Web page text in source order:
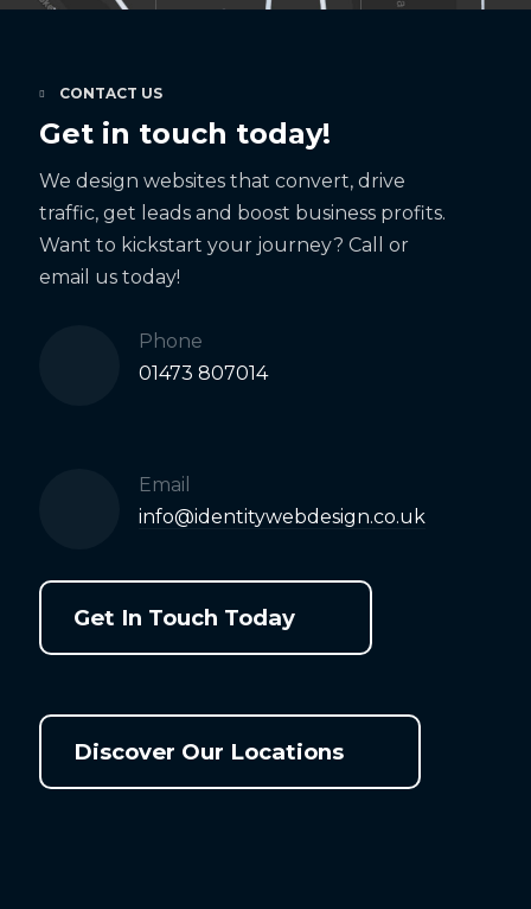
CONTACT US
Get in touch today!
We design websites that convert, drive
traffic, get leads and boost business profits.
Want to kickstart your journey? Call or
email us today!
Phone
01473 807014
Email
info@identitywebdesign.co.uk
Get In Touch Today
Discover Our Locations